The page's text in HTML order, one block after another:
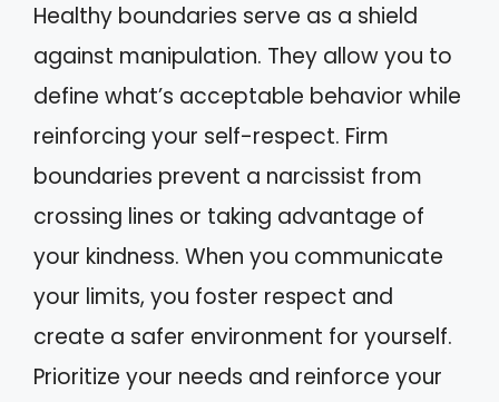
Healthy boundaries serve as a shield
against manipulation. They allow you to
define what’s acceptable behavior while
reinforcing your self-respect. Firm
boundaries prevent a narcissist from
crossing lines or taking advantage of
your kindness. When you communicate
your limits, you foster respect and
create a safer environment for yourself.
Prioritize your needs and reinforce your